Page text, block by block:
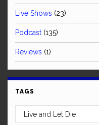
Live Shows (23)
Podcast (135)
Reviews (1)
TAGS